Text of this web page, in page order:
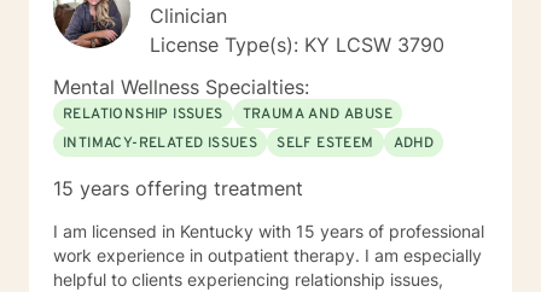
Clinician
License Type(s): KY LCSW 3790
Mental Wellness Specialties:
RELATIONSHIP ISSUES
TRAUMA AND ABUSE
INTIMACY-RELATED ISSUES
SELF ESTEEM ADHD
15 years offering treatment
I am licensed in Kentucky with 15 years of professional
work experience in outpatient therapy. I am especially
helpful to clients experiencing relationship issues,